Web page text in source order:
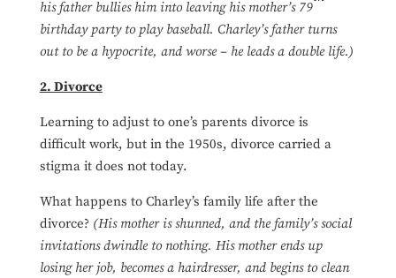
his father bullies him into leaving his mother’s 79
birthday party to play baseball. Charley’s father turns
out to be a hypocrite, and worse – he leads a double life.)
2. Divorce
Learning to adjust to one’s parents divorce is
difficult work, but in the 1950s, divorce carried a
stigma it does not today.
What happens to Charley’s family life after the
divorce? (His mother is shunned, and the family’s social
invitations dwindle to nothing. His mother ends up
losing her job, becomes a hairdresser, and begins to clean